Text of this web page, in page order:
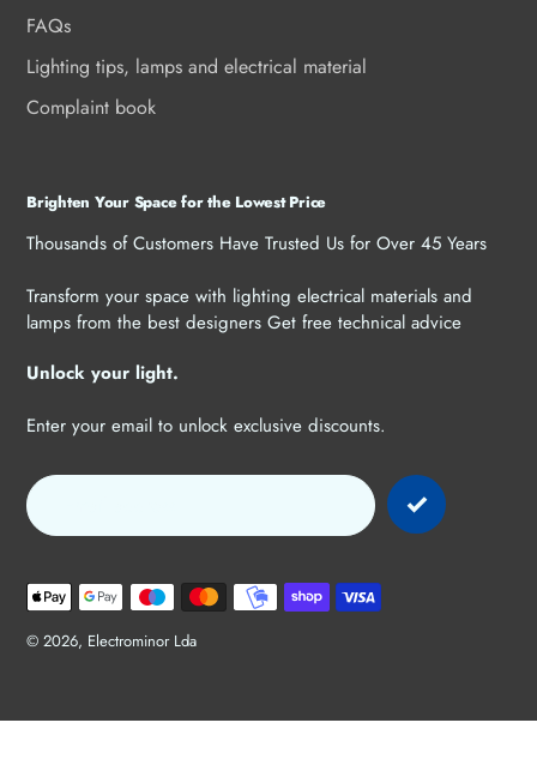
FAQs
Lighting tips, lamps and electrical material
Complaint book
Brighten Your Space for the Lowest Price
Thousands of Customers Have Trusted Us for Over 45 Years
Transform your space with lighting electrical materials and
lamps from the best designers Get free technical advice
Unlock your light.
Enter your email to unlock exclusive discounts.
© 2026, Electrominor Lda
Payment
methods